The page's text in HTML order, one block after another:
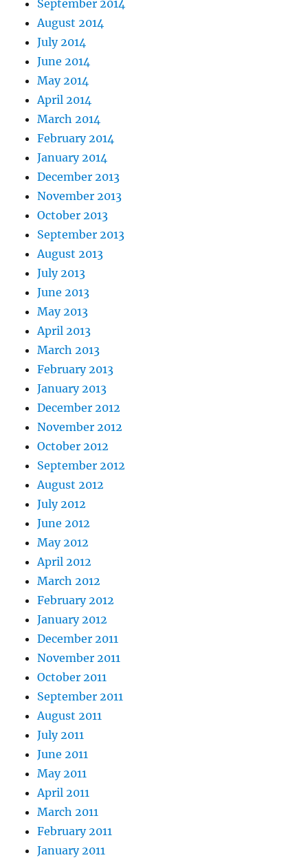
September 2014
August 2014
July 2014
June 2014
May 2014
April 2014
March 2014
February 2014
January 2014
December 2013
November 2013
October 2013
September 2013
August 2013
July 2013
June 2013
May 2013
April 2013
March 2013
February 2013
January 2013
December 2012
November 2012
October 2012
September 2012
August 2012
July 2012
June 2012
May 2012
April 2012
March 2012
February 2012
January 2012
December 2011
November 2011
October 2011
September 2011
August 2011
July 2011
June 2011
May 2011
April 2011
March 2011
February 2011
January 2011